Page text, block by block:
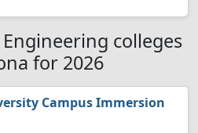
colleges
for 2026
Campus Immersion